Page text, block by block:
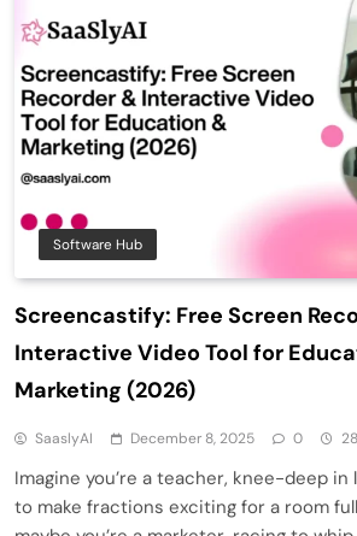
Software Hub
Screencastify: Free Screen
Interactive Video Tool for
Marketing (2026)
SaaslyAI December 8, 2025 0
Imagine you’re a teacher, knee-deep
to make fractions exciting for a room